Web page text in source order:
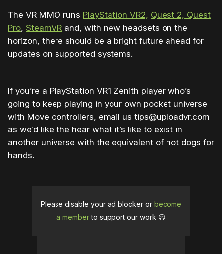
The VR MMO runs PlayStation VR2, Quest 2, Quest
Pro SteamVR and, with new headsets on the
horizon, there should be a bright future ahead for
updates on supported systems.
If you’re a PlayStation VR1 Zenith player who’s
going to keep playing in your own pocket universe
with Move controllers, email us tips@uploadvr.com
as we’d like the hear what it’s like to exist in
another universe with the equivalent of hot dogs for
hands.
Please disable your ad blocker or become
a memberto support our work ☹️